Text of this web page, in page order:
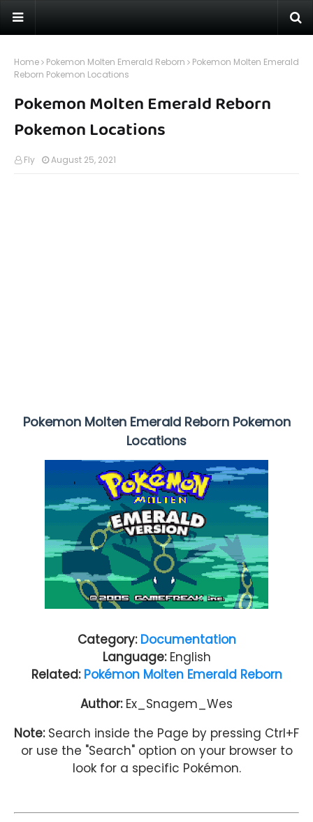
Home Pokemon Molten Emerald Reborn
Pokemon Molten Emerald
Reborn Pokemon Locations
Pokemon Molten Emerald Reborn
Pokemon Locations
Fly August 25, 2021
Pokemon Molten Emerald Reborn Pokemon
Locations
Category: Documentation
Language: English
Related: Pokémon Molten Emerald Reborn
Author: Ex_Snagem_Wes
Note: Search inside the Page by pressing Ctrl+F
or use the "Search" option on your browser to
look for a specific Pokémon.